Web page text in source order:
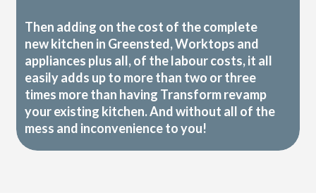
Then adding on the cost of the complete
new kitchen in Greensted, Worktops and
appliances plus all, of the labour costs, it all
easily adds up to more than two or three
times more than having Transform revamp
your existing kitchen. And without all of the
mess and inconvenience to you!